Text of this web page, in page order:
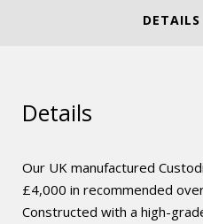
Details
Our UK manufactured
£4,000 in recommended
Constructed with a high-